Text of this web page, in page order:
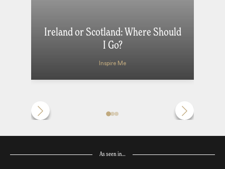
Ireland or Scotland: Where Should
I Go?
Inspire Me
As seen in…